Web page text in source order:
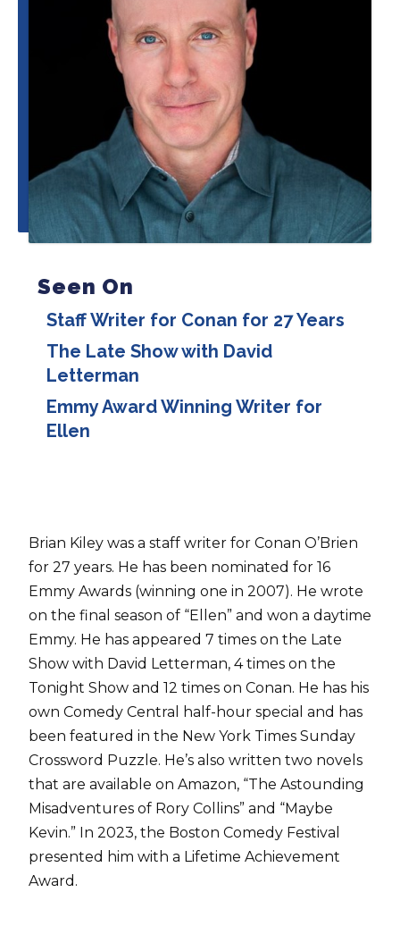
Seen On
Staff Writer for Conan for 27 Years
The Late Show with David
Letterman
Emmy Award Winning Writer for
Ellen
Brian Kiley was a staff writer for Conan O’Brien
for 27 years. He has been nominated for 16
Emmy Awards (winning one in 2007). He wrote
on the final season of “Ellen” and won a daytime
Emmy. He has appeared 7 times on the Late
Show with David Letterman, 4 times on the
Tonight Show and 12 times on Conan. He has his
own Comedy Central half-hour special and has
been featured in the New York Times Sunday
Crossword Puzzle. He’s also written two novels
that are available on Amazon, “The Astounding
Misadventures of Rory Collins” and “Maybe
Kevin.” In 2023, the Boston Comedy Festival
presented him with a Lifetime Achievement
Award.